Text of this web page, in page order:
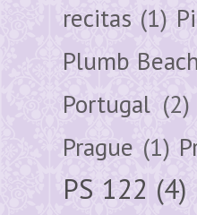
recitas (1)
Plumb Beach
Portugal (2)
Prague (1)
PS 122 (4)